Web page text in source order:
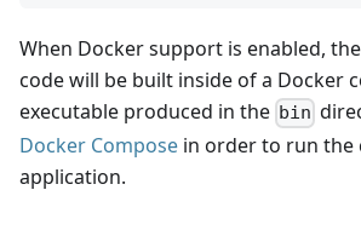
When Docker support is enabled,
code will be built inside of a Docker
executable produced in the bin
Docker Compose in order to run the
application.